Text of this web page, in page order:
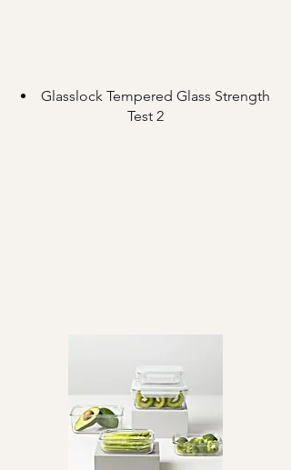
Glasslock Tempered Glass Strength
Test 2